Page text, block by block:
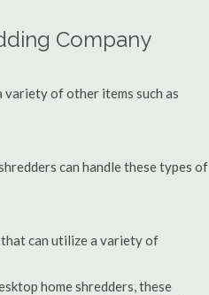
Company
variety of other items such as
can handle these types of
can utilize a variety of
home shredders, these